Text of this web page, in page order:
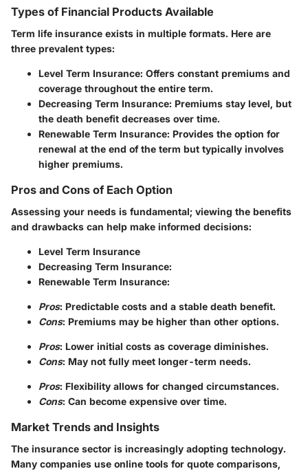
Types of Financial Products Available
Term life insurance exists in multiple formats. Here are
three prevalent types:
Level Term Insurance: Offers constant premiums and
coverage throughout the entire term.
Decreasing Term Insurance: Premiums stay level, but
the death benefit decreases over time.
Renewable Term Insurance: Provides the option for
renewal at the end of the term but typically involves
higher premiums.
Pros and Cons of Each Option
Assessing your needs is fundamental; viewing the benefits
and drawbacks can help make informed decisions:
Level Term Insurance
Decreasing Term Insurance:
Renewable Term Insurance:
Pros: Predictable costs and a stable death benefit.
Cons: Premiums may be higher than other options.
Pros: Lower initial costs as coverage diminishes.
Cons: May not fully meet longer-term needs.
Pros: Flexibility allows for changed circumstances.
Cons: Can become expensive over time.
Market Trends and Insights
The insurance sector is increasingly adopting technology.
Many companies use online tools for quote comparisons,